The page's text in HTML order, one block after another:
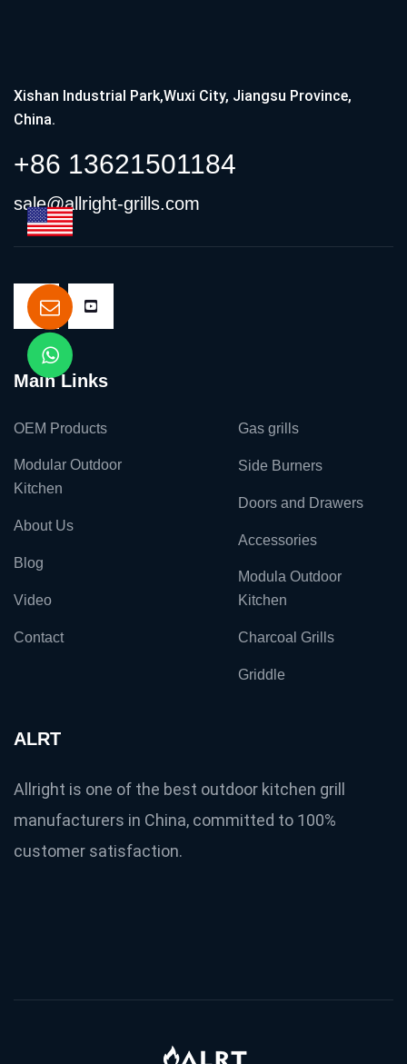
Xishan Industrial Park,Wuxi City, Jiangsu Province,
China.
+86 13621501184
sale@allright-grills.com
Main Links
OEM Products
Modular Outdoor
Kitchen
About Us
Blog
Video
Contact
Gas grills
Side Burners
Doors and Drawers
Accessories
Modula Outdoor
Kitchen
Charcoal Grills
Griddle
ALRT
Allright is one of the best outdoor kitchen grill
manufacturers in China, committed to 100%
customer satisfaction.